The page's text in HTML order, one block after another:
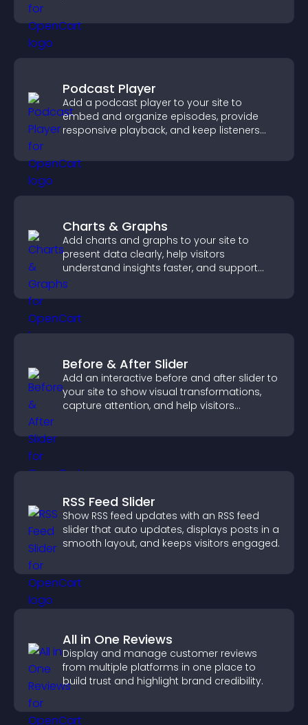
Podcast Player
Add a podcast player to your site to
embed and organize episodes, provide
responsive playback, and keep listeners
Charts & Graphs
Add charts and graphs to your site to
present data clearly, help visitors
understand insights faster, and support
more confident decision making.
Before & After Slider
Add an interactive before and after slider to
your site to show visual transformations,
capture attention, and help visitors
RSS Feed Slider
Show RSS feed updates with an RSS feed
slider that auto updates, displays posts in a
smooth layout, and keeps visitors engaged.
All in One Reviews
Display and manage customer reviews
from multiple platforms in one place to
build trust and highlight brand credibility.